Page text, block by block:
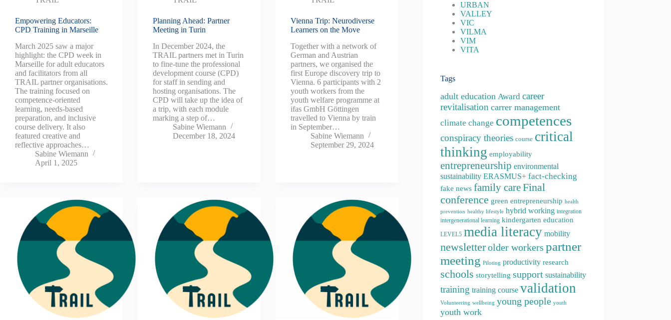
Empowering Educators:
CPD Training in Marseille
March 2025 saw a major
highlight: the CPD week in
Marseille for adult educators
and facilitators from all
TRAIL partner organisations.
The training focused on
competence-oriented
learning, needs-based
preparation, and inclusive
course delivery. It also
featured creative and
reflective approaches…
Sabine Wiemann
April 1, 2025
Planning Ahead: Partner
Meeting in Turin
In December 2024, the
TRAIL partners met in Turin
to fine-tune the professional
development course (CPD)
for staff in sending and
hosting organisations. The
CPD will take up the idea of
a trip, with each module
marking a step of…
Sabine Wiemann
December 18, 2024
Vienna Trip: Neurodiverse
Learners on the Move
Together with a network of
German and Austrian
partners, we organised the
first Europe discovery trip to
Vienna. 6 participants with 2
youth workers from the
youth welfare programme at
ifas GmbH Göttingen
travelled to Vienna by train
in September…
Sabine Wiemann
September 29, 2024
URBAN
VALLEY
VIC
VILMA
VIM
VITA
Tags
adult education Award career
revitalisation carrer management
climate change competences
conspiracy theories course critical
thinking employability
entrepreneurship environmental
sustainability ERASMUS+ fact-checking
fake news family careFinal
conference green entrepreneurship health
prevention healthy lifestyle hybrid working integration
intergenerational learning kindergarten education
LEVEL5 media literacy mobility
newsletterolder workers partner
meeting Piloting productivity research
schools storytelling support sustainability
training training course validation
Volunteering wellbeing young people youth
youth work